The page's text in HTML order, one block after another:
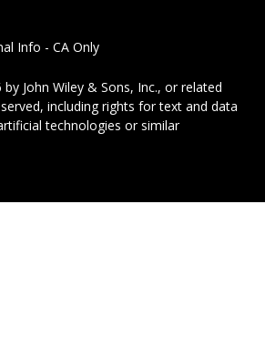
Info - CA Only
by John Wiley & Sons, Inc., or related
including rights for text and data
technologies or similar